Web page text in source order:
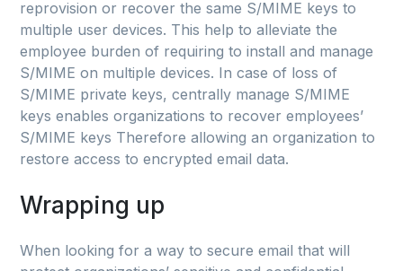
reprovision or recover the same S/MIME keys to
multiple user devices. This help to alleviate the
employee burden of requiring to install and manage
S/MIME on multiple devices. In case of loss of
S/MIME private keys, centrally manage S/MIME
keys enables organizations to recover employees’
S/MIME keys Therefore allowing an organization to
restore access to encrypted email data.
Wrapping up
When looking for a way to secure email that will